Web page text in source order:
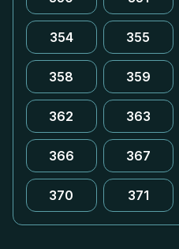
354 355
358 359
362 363
366 367
370 371